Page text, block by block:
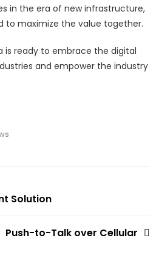
in the era of new infrastructure,
to maximize the value together.
is ready to embrace the digital
and empower the industry
Solution
Push-to-Talk over Cellular